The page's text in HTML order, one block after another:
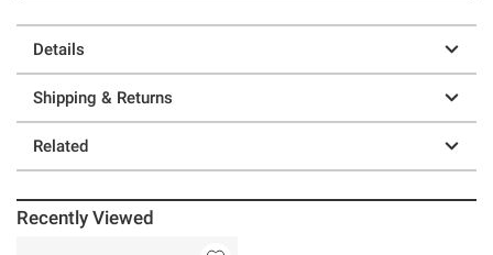
Details
Shipping & Returns
Related
Recently Viewed